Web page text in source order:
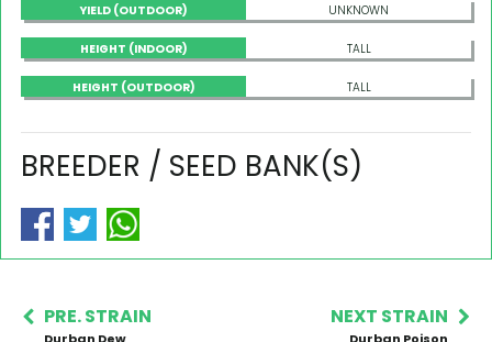
YIELD (OUTDOOR) UNKNOWN
HEIGHT (INDOOR) TALL
HEIGHT (OUTDOOR) TALL
BREEDER / SEED BANK(S)
PRE. STRAIN NEXT STRAIN